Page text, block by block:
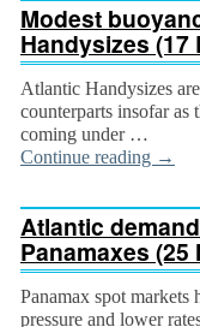
Modest
Handysizes (17
Atlantic Handysizes
counterparts insofar as
coming under …
Continue reading →
Atlantic
Panamaxes (25
Panamax spot markets
pressure and lower